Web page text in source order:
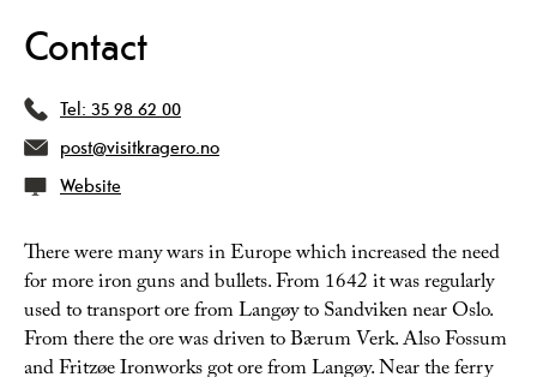
Contact
Tel: 35 98 62 00
post@visitkragero.no
Website
There were many wars in Europe which increased the need
for more iron guns and bullets. From 1642 it was regularly
used to transport ore from Langøy to Sandviken near Oslo.
From there the ore was driven to Bærum Verk. Also Fossum